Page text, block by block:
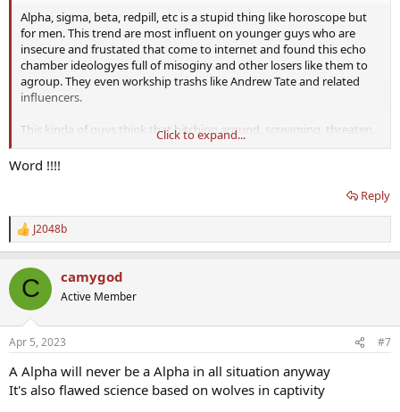
Alpha, sigma, beta, redpill, etc is a stupid thing like horoscope but
for men. This trend are most influent on younger guys who are
insecure and frustated that come to internet and found this echo
chamber ideologyes full of misoginy and other losers like them to
agroup. They even workship trashs like Andrew Tate and related
influencers.
This kinda of guys think that bitching around, screaming, threaten,
calling other "pussyes" or "soyboys" etc make them superior. Don't
fall for that niche.
Click to expand...
Word !!!!
Reply
R
e
c
i
s
J2048b
C camygod
Active Member
Apr 5, 2023 #7
A Alpha will never be a Alpha in all situation anyway
It's also flawed science based on wolves in captivity